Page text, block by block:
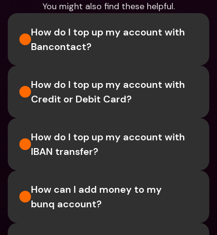
You might also find these helpful.
How do I top up my account with
Bancontact?
How do I top up my account with
Credit or Debit Card?
How do I top up my account with
IBAN transfer?
How can I add money to my
bunq account?